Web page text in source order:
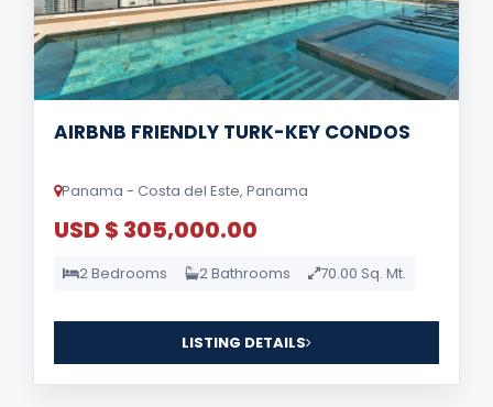
AIRBNB FRIENDLY TURK-KEY CONDOS
Panama - Costa del Este, Panama
USD $ 305,000.00
2 Bedrooms 2 Bathrooms 70.00 Sq. Mt.
LISTING DETAILS